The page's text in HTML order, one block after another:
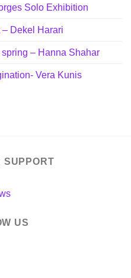
Solo Exhibition
Dekel Harari
– Hanna Shahar
Vera Kunis
SUPPORT
US